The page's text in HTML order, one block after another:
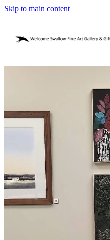
Skip to main content
home
our story
who we are